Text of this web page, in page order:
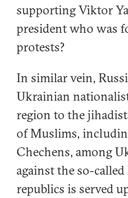
supporting Viktor
president who was
protests?
In similar vein,
Ukrainian
region to the
of Muslims,
Chechens, among
against the so-
republics is served